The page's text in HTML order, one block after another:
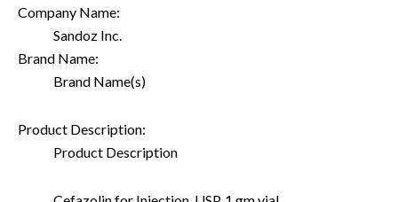
Company Name:
Sandoz Inc.
Brand Name:
Brand Name(s)
Product Description:
Product Description